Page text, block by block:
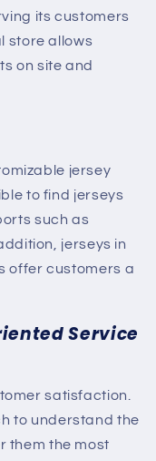
its customers
store allows
on site and
jersey
to find jerseys
such as
jerseys in
offer customers a
Service
satisfaction.
to understand the
them the most